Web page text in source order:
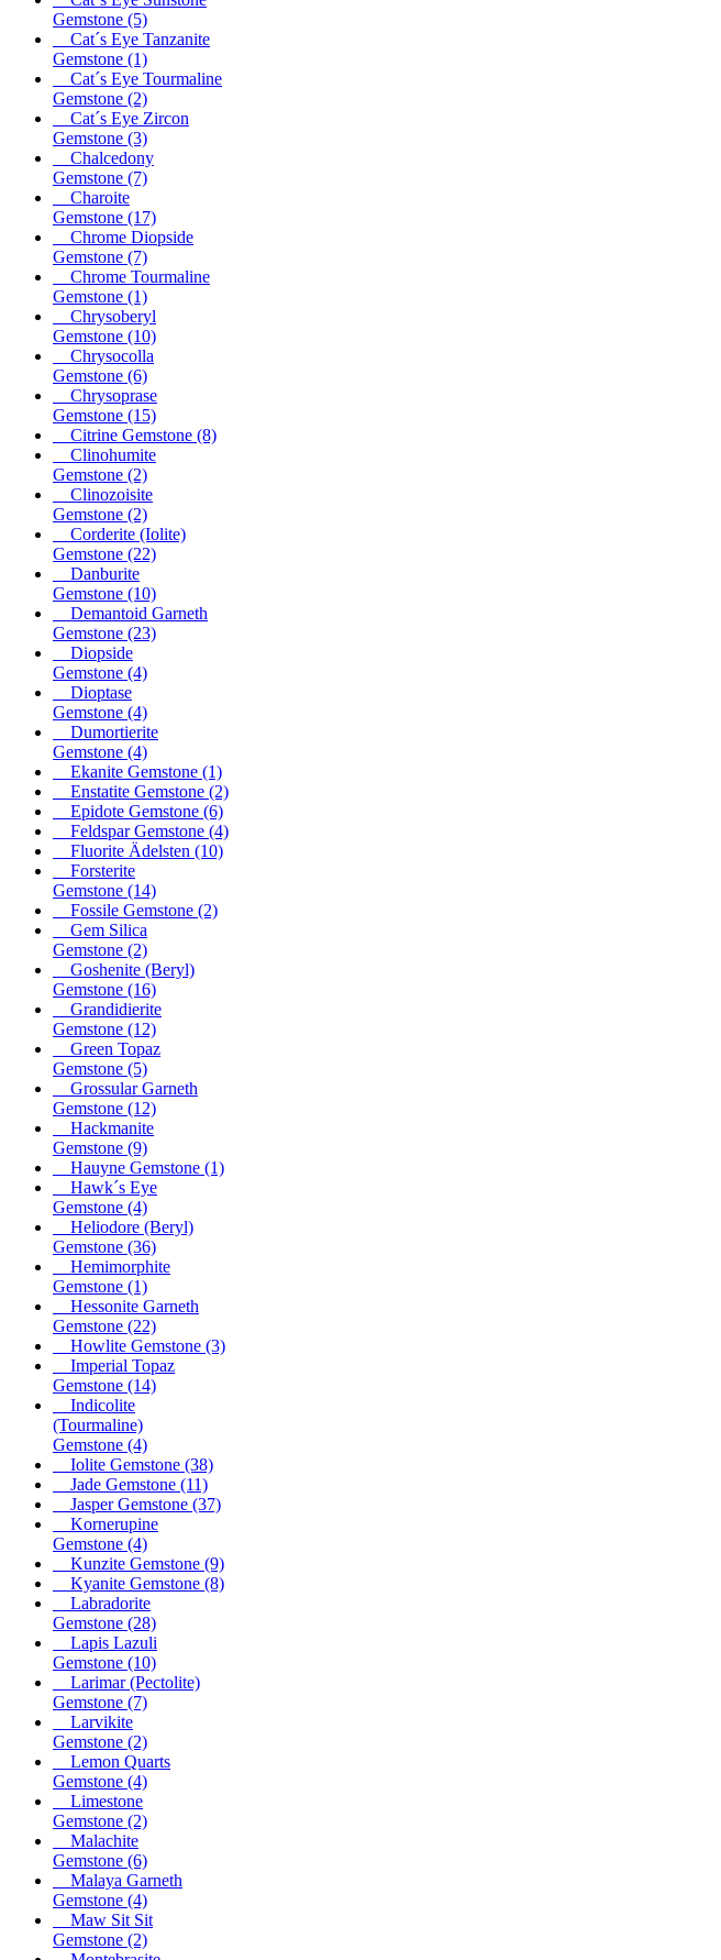
Gemstone (5)
Cat´s Eye Tanzanite
Gemstone (1)
Cat´s Eye Tourmaline
Gemstone (2)
Cat´s Eye Zircon
Gemstone (3)
Chalcedony
Gemstone (7)
Charoite
Gemstone (17)
Chrome Diopside
Gemstone (7)
Chrome Tourmaline
Gemstone (1)
Chrysoberyl
Gemstone (10)
Chrysocolla
Gemstone (6)
Chrysoprase
Gemstone (15)
Citrine Gemstone (8)
Clinohumite
Gemstone (2)
Clinozoisite
Gemstone (2)
Corderite (Iolite)
Gemstone (22)
Danburite
Gemstone (10)
Demantoid Garneth
Gemstone (23)
Diopside
Gemstone (4)
Dioptase
Gemstone (4)
Dumortierite
Gemstone (4)
Ekanite Gemstone (1)
Enstatite Gemstone (2)
Epidote Gemstone (6)
Feldspar Gemstone (4)
Fluorite Ädelsten (10)
Forsterite
Gemstone (14)
Fossile Gemstone (2)
Gem Silica
Gemstone (2)
Goshenite (Beryl)
Gemstone (16)
Grandidierite
Gemstone (12)
Green Topaz
Gemstone (5)
Grossular Garneth
Gemstone (12)
Hackmanite
Gemstone (9)
Hauyne Gemstone (1)
Hawk´s Eye
Gemstone (4)
Heliodore (Beryl)
Gemstone (36)
Hemimorphite
Gemstone (1)
Hessonite Garneth
Gemstone (22)
Howlite Gemstone (3)
Imperial Topaz
Gemstone (14)
Indicolite
(Tourmaline)
Gemstone (4)
Iolite Gemstone (38)
Jade Gemstone (11)
Jasper Gemstone (37)
Kornerupine
Gemstone (4)
Kunzite Gemstone (9)
Kyanite Gemstone (8)
Labradorite
Gemstone (28)
Lapis Lazuli
Gemstone (10)
Larimar (Pectolite)
Gemstone (7)
Larvikite
Gemstone (2)
Lemon Quarts
Gemstone (4)
Limestone
Gemstone (2)
Malachite
Gemstone (6)
Malaya Garneth
Gemstone (4)
Maw Sit Sit
Gemstone (2)